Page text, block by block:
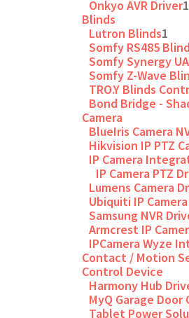
Onkyo AVR Driver1
Blinds
Lutron Blinds1
Somfy RS485
Somfy Synergy
Somfy Z-Wave
TRO.Y Blinds
Bond Bridge -
Camera
BlueIris Camera
Hikvision IP PTZ
IP Camera
IP Camera PTZ
Lumens Camera
Ubiquiti IP
Samsung NVR
Armcrest IP
IPCamera Wyze
Contact / Motion
Control Device
Harmony Hub
MyQ Garage Door
Tablet Power